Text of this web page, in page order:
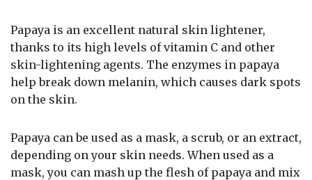
Papaya is an excellent natural skin lightener,
thanks to its high levels of vitamin C and other
skin-lightening agents. The enzymes in papaya
help break down melanin, which causes dark spots
on the skin.
Papaya can be used as a mask, a scrub, or an extract,
depending on your skin needs. When used as a
mask, you can mash up the flesh of papaya and mix